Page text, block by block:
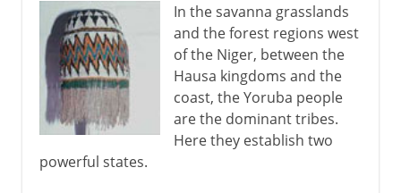
In the savanna grasslands
and the forest regions west
of the Niger, between the
Hausa kingdoms and the
coast, the Yoruba people
are the dominant tribes.
Here they establish two
powerful states.